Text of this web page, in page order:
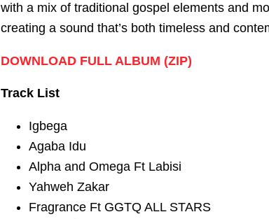
with a mix of traditional gospel elements and
creating a sound that’s both timeless and
DOWNLOAD FULL ALBUM (ZIP)
Track List
Igbega
Agaba Idu
Alpha and Omega Ft Labisi
Yahweh Zakar
Fragrance Ft GGTQ ALL STARS